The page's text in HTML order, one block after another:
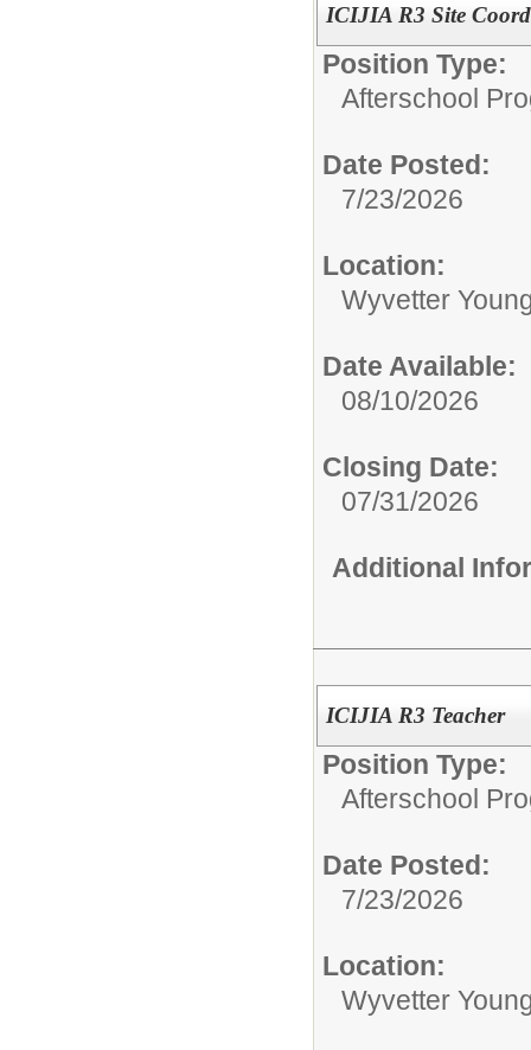
ICIJIA R3 Site
Position Type:
Afterschool
Date Posted:
7/23/2026
Location:
Wyvetter
Date Available:
08/10/2026
Closing Date:
07/31/2026
Additional
ICIJIA R3 Teacher
Position Type:
Afterschool
Date Posted:
7/23/2026
Location:
Wyvetter